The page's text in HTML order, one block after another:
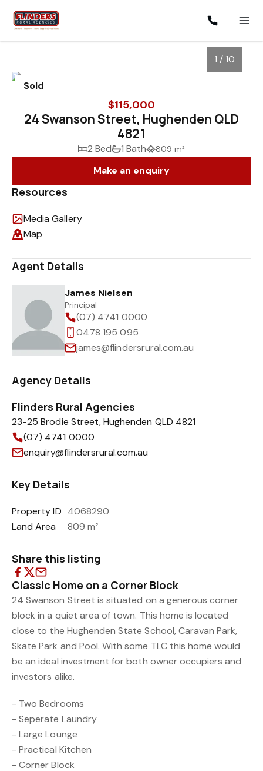
Sold
1 / 10
$115,000
24 Swanson Street, Hughenden QLD
4821
2 Bed 1 Bath 809 m²
Make an enquiry
Resources
Media Gallery
Map
Agent Details
James Nielsen
Principal
(07) 4741 0000
0478 195 095
james@flindersrural.com.au
Agency Details
Flinders Rural Agencies
23-25 Brodie Street, Hughenden QLD 4821
(07) 4741 0000
enquiry@flindersrural.com.au
Key Details
Property ID 4068290
Land Area
809 m²
Share this listing
Classic Home on a Corner Block
24 Swanson Street is situated on a generous corner
block in a quiet area of town. This home is located
close to the Hughenden State School, Caravan Park,
Skate Park and Pool. With some TLC this home would
be an ideal investment for both owner occupiers and
investors alike.
- Two Bedrooms
- Seperate Laundry
- Large Lounge
- Practical Kitchen
- Corner Block